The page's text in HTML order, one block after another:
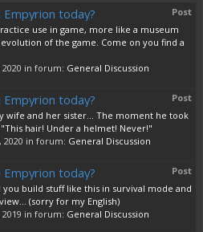
Post
today?
use in game, more like a museum
of the game. Come on you find a
in forum: General Discussion
Post
today?
wife and her sister... The moment he took
hair! Under a helmet! Never!"
2020 in forum: General Discussion
Post
today?
you build stuff like this in survival mode and
(sorry for my English)
in forum: General Discussion